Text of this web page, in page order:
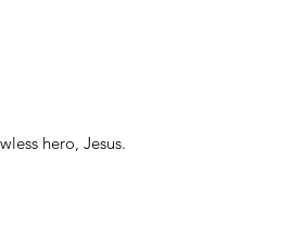
hero, Jesus.